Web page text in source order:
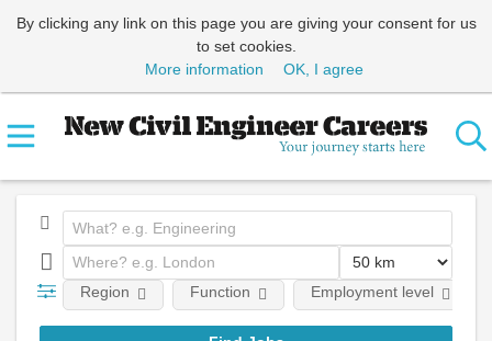
By clicking any link on this page you are giving your consent for us
to set cookies.
More information
OK, I agree
Region Function Employment level